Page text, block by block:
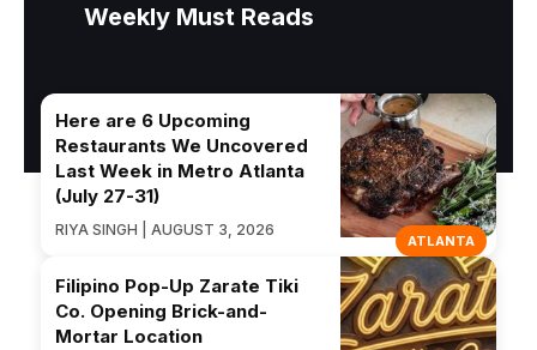
Weekly Must Reads
ATLANTA
Here are 6 Upcoming
Restaurants We Uncovered
Last Week in Metro Atlanta
(July 27-31)
RIYA SINGH | AUGUST 3, 2026
Filipino Pop-Up Zarate Tiki
Co. Opening Brick-and-
Mortar Location